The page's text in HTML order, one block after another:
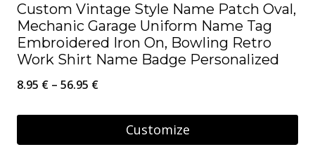
Custom Vintage Style Name Patch Oval,
Mechanic Garage Uniform Name Tag
Embroidered Iron On, Bowling Retro
Work Shirt Name Badge Personalized
8.95 € – 56.95 €Price
8.95 €Customize